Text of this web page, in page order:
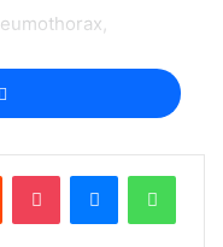
cyanosis (Douglas et
COPD
myocardial-infarction
Reddit Pocket Messenger